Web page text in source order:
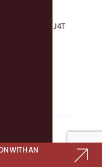
WITH AN
Quebec J4T
QC G6P